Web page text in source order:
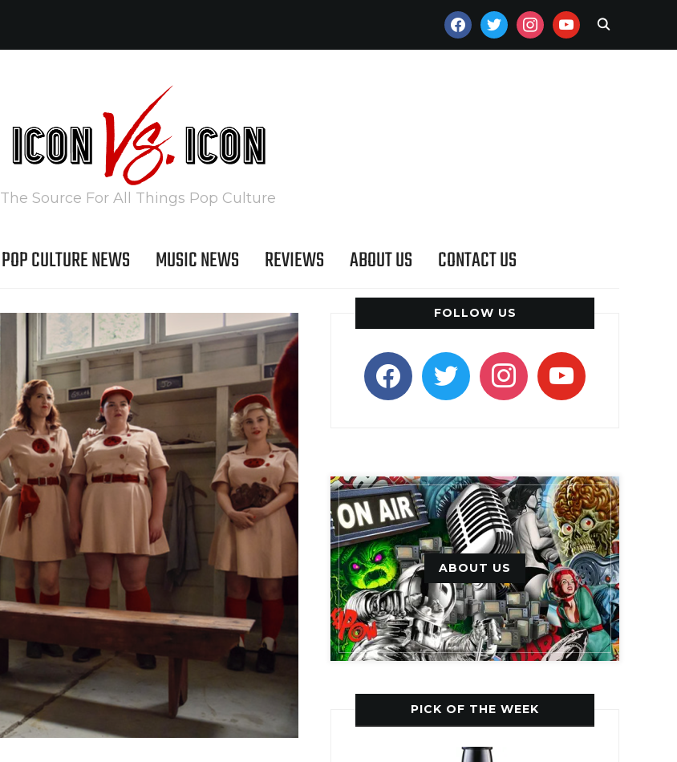
FACEBOOKTWITTERINSTAGRAMYOUTUBE
The Source For All Things Pop Culture
POP CULTURE NEWS MUSIC NEWS REVIEWS ABOUT US CONTACT US
FOLLOW US
facebooktwitter instagramyoutube
ABOUT US
PICK OF THE WEEK